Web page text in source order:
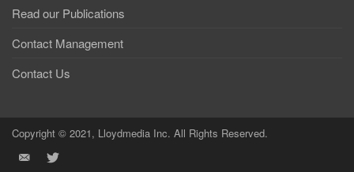
Read our Publications
Contact Management
Contact Us
Copyright © 2021, Lloydmedia Inc. All Rights Reserved.